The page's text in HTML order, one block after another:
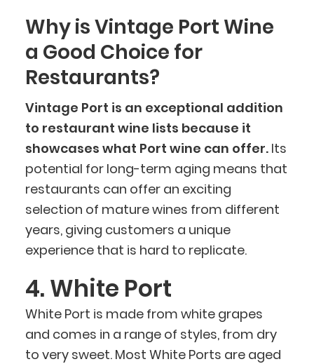
Why is Vintage Port Wine
a Good Choice for
Restaurants?
Vintage Port is an exceptional addition
to restaurant wine lists because it
showcases what Port wine can offer.Its
potential for long-term aging means that
restaurants can offer an exciting
selection of mature wines from different
years, giving customers a unique
experience that is hard to replicate.
4. White Port
White Port is made from white grapes
and comes in a range of styles, from dry
to very sweet. Most White Ports are aged